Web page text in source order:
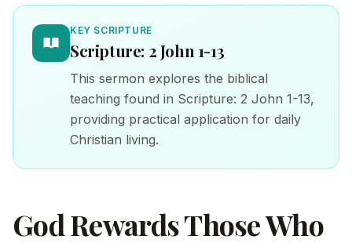
KEY SCRIPTURE
Scripture: 2 John 1-13
This sermon explores the biblical
teaching found in Scripture: 2 John 1-13,
providing practical application for daily
Christian living.
God Rewards Those Who